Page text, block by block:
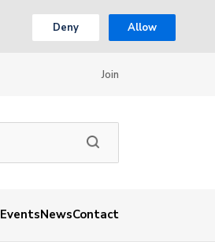
Deny Allow
Join
EventsNewsContact